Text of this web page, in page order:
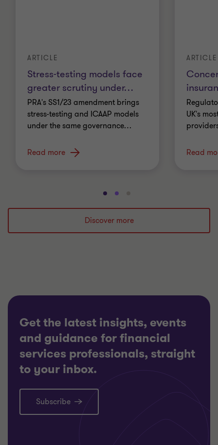
Stress-testing models face
greater scrutiny under…
ARTICLE
PRA's SS1/23 amendment brings
stress-testing and ICAAP models
under the same governance…
Read more
ARTICLE
UK's
Read
Go
to
slide
1
Go
to
slide
2
to
slide
3
Discover more
Get the latest insights, events
and guidance for financial
services professionals, straight
to your inbox.
Subscribe